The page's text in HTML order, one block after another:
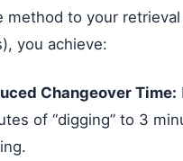
method to your
you achieve:
Changeover Time:
of “digging” to 3